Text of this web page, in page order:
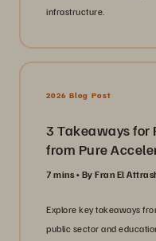
infrastructure.
2026 Blog Post
3 Takeaways for
from Pure
7 mins By Fran El
Explore key takeaways
public sector and